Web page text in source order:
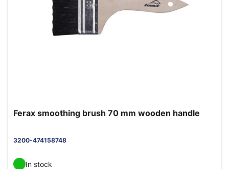
Ferax smoothing brush 70 mm wooden handle
3200-474158748
In stock